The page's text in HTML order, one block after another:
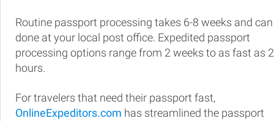
Routine passport processing takes 6-8 weeks and
done at your local post office. Expedited passport
processing options range from 2 weeks to as fast as
hours.
For travelers that need their passport fast,
OnlineExpeditors.com has streamlined the passport